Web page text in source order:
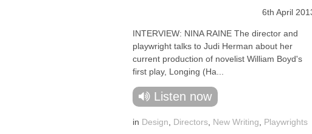
6th April
INTERVIEW: NINA RAINE The director and
playwright talks to Judi Herman about her
current production of novelist William Boyd's
first play, Longing (Ha...
Listen now
in Design Directors New Writing Playwrights